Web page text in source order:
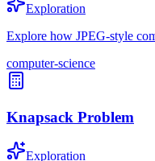
Exploration
Explore how JPEG-style
computer-science
Knapsack Problem
Exploration